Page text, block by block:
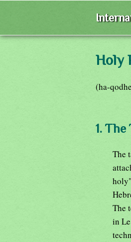
Holy
(ha-
1. The
The
The
in